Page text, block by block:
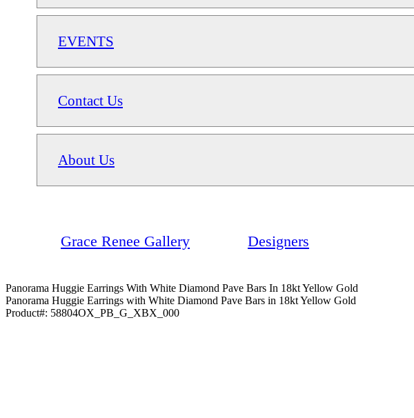
EVENTS
Contact Us
About Us
Grace Renee Gallery Designers
Panorama Huggie Earrings With White Diamond Pave Bars In 18kt Yellow Gold
Panorama Huggie Earrings with White Diamond Pave Bars in 18kt Yellow Gold
Product#: 58804OX_PB_G_XBX_000